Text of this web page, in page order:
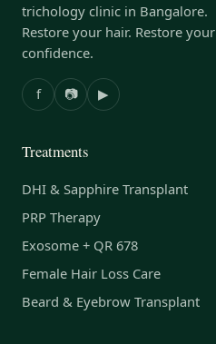
trichology clinic in Bangalore.
Restore your hair. Restore your
confidence.
f 📷 ▶
Treatments
DHI & Sapphire Transplant
PRP Therapy
Exosome + QR 678
Female Hair Loss Care
Beard & Eyebrow Transplant